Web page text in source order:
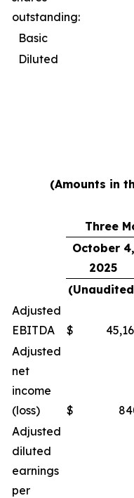
outstanding:
Basic
Diluted
(Amounts in
Three
October 4,
2025
Adjusted
EBITDA
$
Adjusted
net
income
(loss)
$
Adjusted
diluted
earnings
per